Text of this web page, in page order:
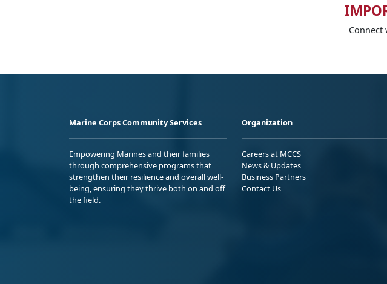
Connect
Marine Corps Community Services
Empowering Marines and their families
through comprehensive programs that
strengthen their resilience and overall well-
being, ensuring they thrive both on and off
the field.
Organization
Careers at MCCS
News & Updates
Business Partners
Contact Us